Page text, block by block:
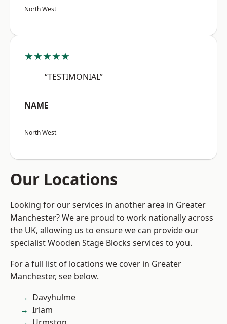
North West
★★★★★
“TESTIMONIAL”
NAME
North West
Our Locations
Looking for our services in another area in Greater
Manchester? We are proud to work nationally across
the UK, allowing us to ensure we can provide our
specialist Wooden Stage Blocks services to you.
For a full list of locations we cover in Greater
Manchester, see below.
Davyhulme
Irlam